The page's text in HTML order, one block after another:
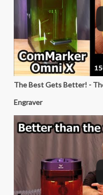
The Best Gets Better! -
Engraver